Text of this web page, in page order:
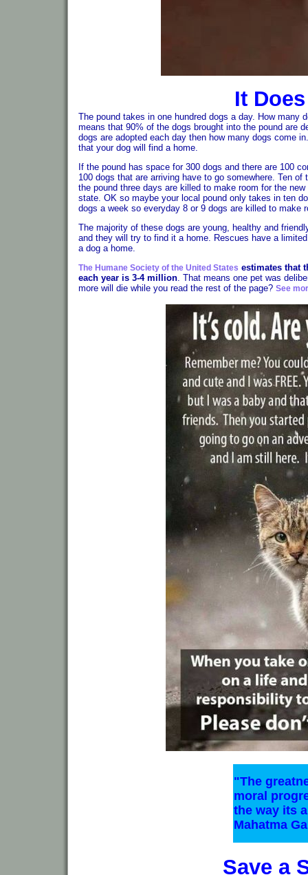
It
The pound takes in one hundred dogs a day. How many
means that 90% of the dogs brought into the pound are
dogs are adopted each day then how many dogs come
that your dog will find a home.
If the pound has space for 300 dogs and there are 100
100 dogs that are arriving have to go somewhere. Ten
the pound three days are killed to make room for the
state. OK so maybe your local pound only takes in ten
dogs a week so everyday 8 or 9 dogs are killed to make
The majority of these dogs are young, healthy and
and they will try to find it a home. Rescues have a
a dog a home.
The Humane Society of the United States estimates that
each year is 3-4 million. That means one pet was
more will die while you read the rest of the page?See
"The
moral
the way its
Mahatma
Save a